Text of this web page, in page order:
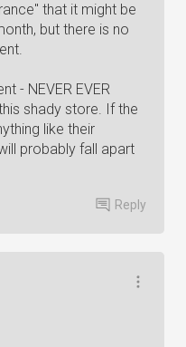
that it might be
but there is no
- NEVER EVER
shady store. If the
like their
probably fall apart
Reply